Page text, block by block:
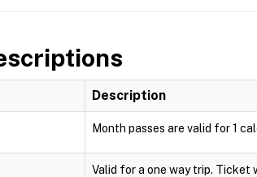
Description
Month passes are valid for 1
Valid for a one way trip. Ticket